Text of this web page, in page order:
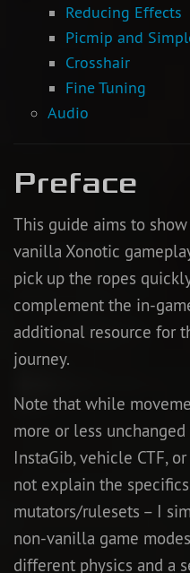
Reducing Effects
Picmip and
Crosshair
Fine Tuning
Audio
Preface
This guide aims to
vanilla Xonotic
pick up the ropes
complement the in-
additional resource for
journey.
Note that while
more or less
InstaGib, vehicle CTF, or
not explain the
mutators/rulesets – I
non-vanilla game
different physics and a